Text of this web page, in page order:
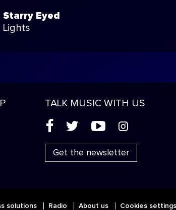
Starry Eyed
Lights
TALK MUSIC WITH US
( ' + &
Get the newsletter
solutions Radio About us Cookies settings